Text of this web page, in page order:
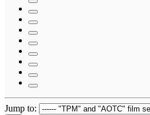
Jump to: